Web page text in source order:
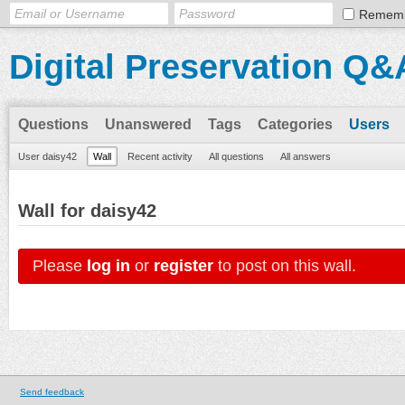
Digital Preservation
Questions Unanswered Tags Categories Users
User daisy42 Wall Recent activity All questions All answers
Wall for daisy42
Please log in or register to post on this wall.
Send feedback